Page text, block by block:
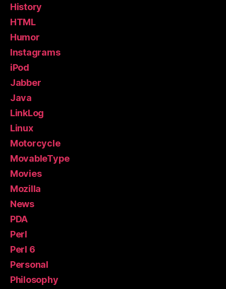
History
HTML
Humor
Instagrams
iPod
Jabber
Java
LinkLog
Linux
Motorcycle
MovableType
Movies
Mozilla
News
PDA
Perl
Perl 6
Personal
Philosophy